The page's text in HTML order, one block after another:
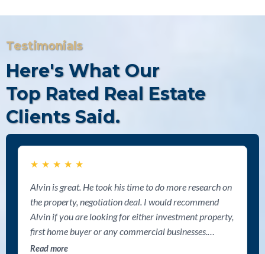
Testimonials
Here's What Our
Top Rated Real Estate
Clients Said.
★ ★ ★ ★ ★
Alvin is great. He took his time to do more research on
the property, negotiation deal. I would recommend
Alvin if you are looking for either investment property,
first home buyer or any commercial businesses.
Thanks Alvin for your help.
Read more